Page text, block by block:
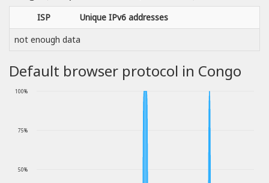
ISP
Unique IPv6 addresses
not enough data
Default browser protocol in Congo
50%
75%
100%